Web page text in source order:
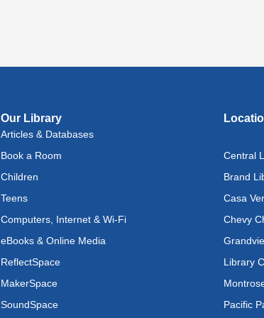
Sat,
Sat,
Our Library
Articles & Databases
Book a Room
Children
Teens
Computers, Internet & Wi-Fi
eBooks & Online Media
ReflectSpace
MakerSpace
SoundSpace
Central
Brand
Casa
Chevy
Library
Pacific